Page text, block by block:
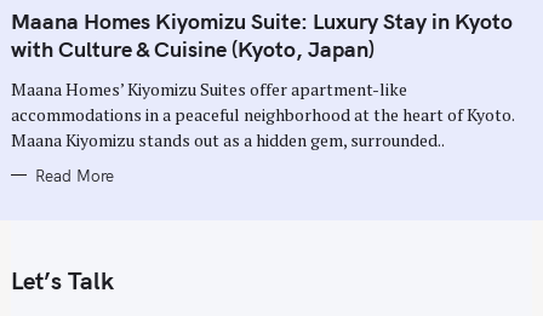
T
E
G
O
I
E
S
Maana Homes Kiyomizu Suite: Luxury Stay in Kyoto
with Culture & Cuisine (Kyoto, Japan)
Maana Homes’ Kiyomizu Suites offer apartment-like
accommodations in a peaceful neighborhood at the heart of Kyoto.
Maana Kiyomizu stands out as a hidden gem, surrounded..
Read More
Let’s Talk